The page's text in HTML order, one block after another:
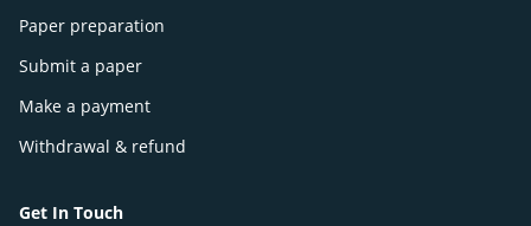
Paper preparation
Submit a paper
Make a payment
Withdrawal & refund
Get In Touch